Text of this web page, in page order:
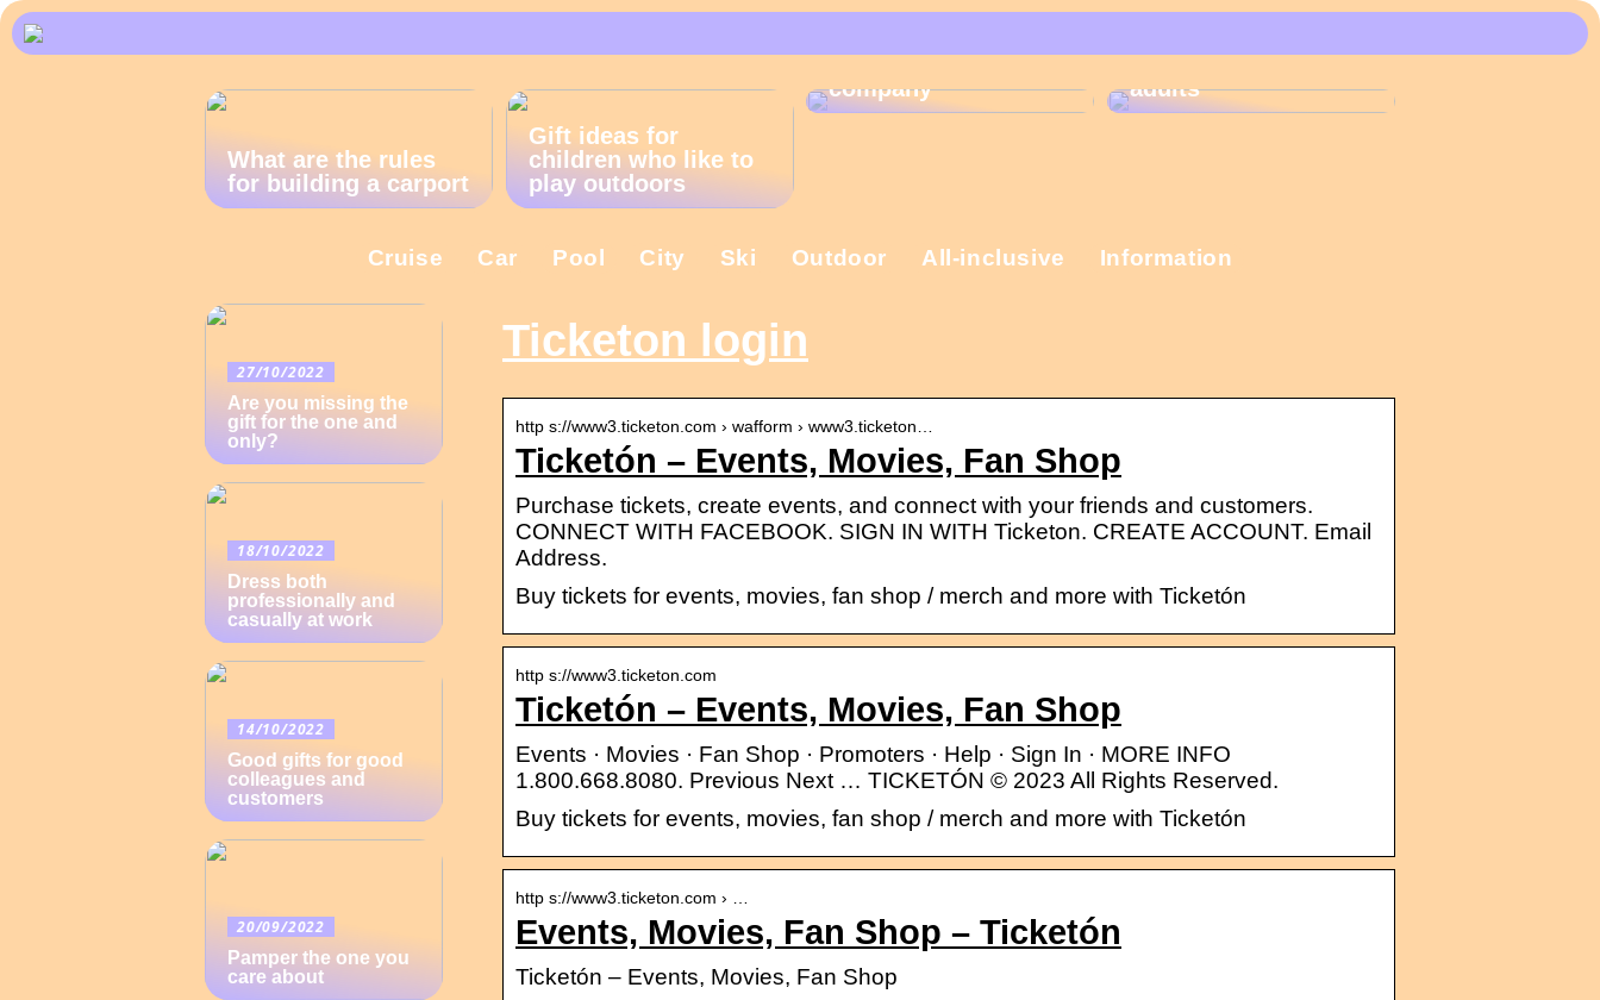
What are the rules
for building a carport
Gift ideas for
children who like to
play outdoors
That is why the
company
These Christmas
adults
Cruise Car Pool City Ski Outdoor All-inclusive Information
Ticketon login
http s://www3.ticketon.com › wafform › www3.ticketon…
Ticketón – Events, Movies, Fan Shop
Purchase tickets, create events, and connect with your friends and customers.
CONNECT WITH FACEBOOK. SIGN IN WITH Ticketon. CREATE ACCOUNT. Email
Address.
Buy tickets for events, movies, fan shop / merch and more with Ticketón
http s://www3.ticketon.com
Ticketón – Events, Movies, Fan Shop
Events · Movies · Fan Shop · Promoters · Help · Sign In · MORE INFO
1.800.668.8080. Previous Next … TICKETÓN © 2023 All Rights Reserved.
Buy tickets for events, movies, fan shop / merch and more with Ticketón
http s://www3.ticketon.com › …
Events, Movies, Fan Shop – Ticketón
Ticketón – Events, Movies, Fan Shop
27/10/2022
Are you missing the
gift for the one and
only?
18/10/2022
Dress both
professionally and
casually at work
14/10/2022
Good gifts for good
colleagues and
customers
20/09/2022
Pamper the one you
care about